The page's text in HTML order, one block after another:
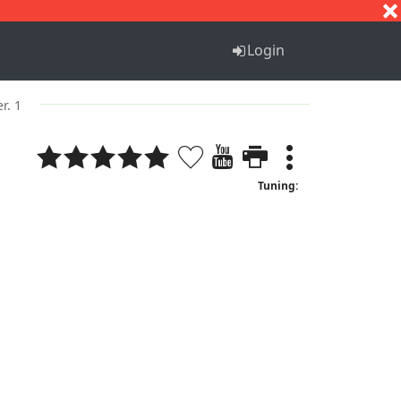
Login
1
Tuning: